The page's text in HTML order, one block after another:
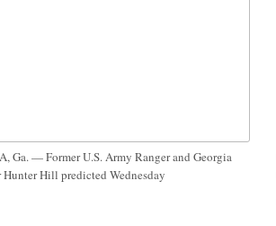
Ga. — Former U.S. Army Ranger and Georgia
Hunter Hill predicted Wednesday